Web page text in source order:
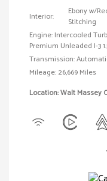
Interior:
Ebony w/
Stitching
Engine: Intercooled
Premium Unleaded I-3
Transmission:
Mileage: 26,669 Miles
Location: Walt Massey